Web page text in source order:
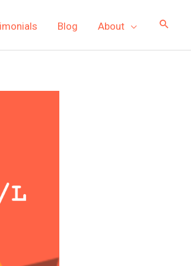
Blog About